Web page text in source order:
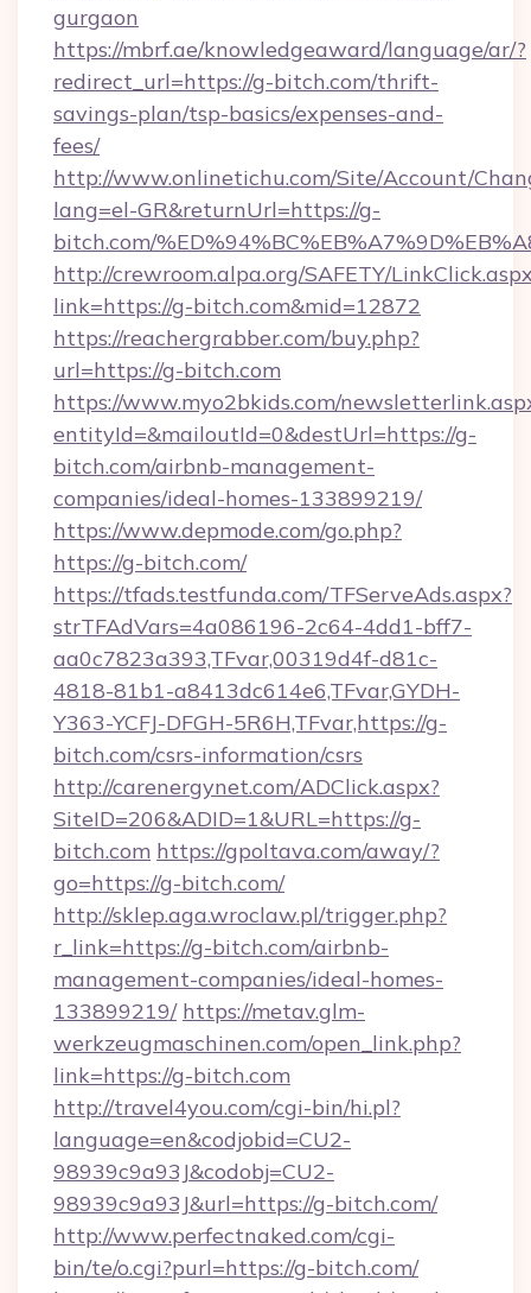
gurgaon
https://mbrf.ae/knowledgeaward/language/ar/?
redirect_url=https://g-bitch.com/thrift-
savings-plan/tsp-basics/expenses-and-
fees/
http://www.onlinetichu.com/Site/Account/
lang=el-GR&returnUrl=https://g-
bitch.com/
http://crewroom.alpa.org/SAFETY/
link=https://g-bitch.com&mid=12872
https://reachergrabber.com/buy.php?
url=https://g-bitch.com
https://www.myo2bkids.com/
entityId=&mailoutId=0&destUrl=https://g-
bitch.com/airbnb-management-
companies/ideal-homes-133899219/
https://www.depmode.com/go.php?
https://g-bitch.com/
https://tfads.testfunda.com/TFServeAds.aspx?
strTFAdVars=4a086196-2c64-4dd1-bff7-
aa0c7823a393,TFvar,00319d4f-d81c-
4818-81b1-a8413dc614e6,TFvar,GYDH-
Y363-YCFJ-DFGH-5R6H,TFvar,https://g-
bitch.com/csrs-information/csrs
http://carenergynet.com/ADClick.aspx?
SiteID=206&ADID=1&URL=https://g-
bitch.com https://gpoltava.com/away/?
go=https://g-bitch.com/
http://sklep.aga.wroclaw.pl/trigger.php?
r_link=https://g-bitch.com/airbnb-
management-companies/ideal-homes-
133899219/ https://metav.glm-
werkzeugmaschinen.com/open_link.php?
link=https://g-bitch.com
http://travel4you.com/cgi-bin/hi.pl?
language=en&codjobid=CU2-
98939c9a93J&codobj=CU2-
98939c9a93J&url=https://g-bitch.com/
http://www.perfectnaked.com/cgi-
bin/te/o.cgi?purl=https://g-bitch.com/